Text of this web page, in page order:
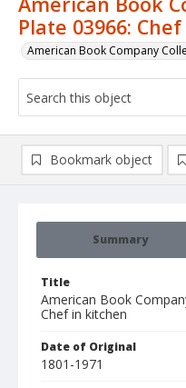
Plate 03966:
American Book Company
Summary
Title
American Book
Chef in kitchen
Date of Original
1801-1971
Bookmark object